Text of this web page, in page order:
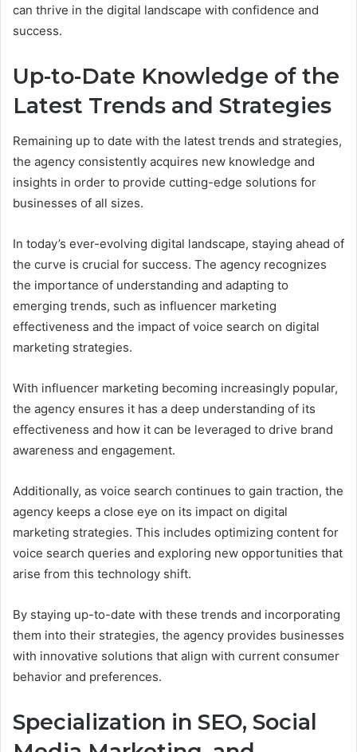
can thrive in the digital landscape with confidence and
success.
Up-to-Date Knowledge of the
Latest Trends and Strategies
Remaining up to date with the latest trends and strategies,
the agency consistently acquires new knowledge and
insights in order to provide cutting-edge solutions for
businesses of all sizes.
In today’s ever-evolving digital landscape, staying ahead of
the curve is crucial for success. The agency recognizes
the importance of understanding and adapting to
emerging trends, such as influencer marketing
effectiveness and the impact of voice search on digital
marketing strategies.
With influencer marketing becoming increasingly popular,
the agency ensures it has a deep understanding of its
effectiveness and how it can be leveraged to drive brand
awareness and engagement.
Additionally, as voice search continues to gain traction, the
agency keeps a close eye on its impact on digital
marketing strategies. This includes optimizing content for
voice search queries and exploring new opportunities that
arise from this technology shift.
By staying up-to-date with these trends and incorporating
them into their strategies, the agency provides businesses
with innovative solutions that align with current consumer
behavior and preferences.
Specialization in SEO, Social